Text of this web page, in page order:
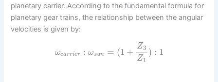
planetary carrier. According to the fundamental formula for
planetary gear trains, the relationship between the angular
velocities is given by:
ωcarrier : ωsun = (1 + Z3
Z1
) : 1